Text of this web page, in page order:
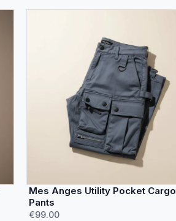
Mes Anges Utility Pocket Cargo
Pants
€99.00